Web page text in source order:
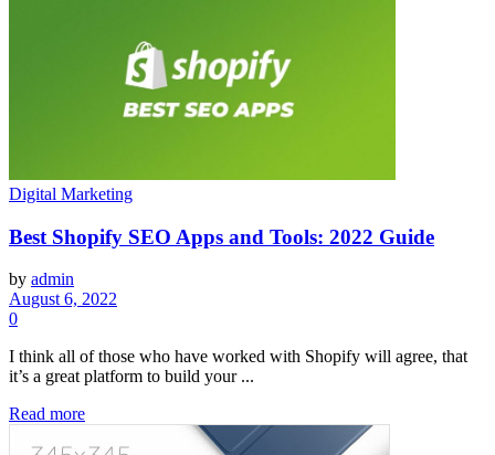
Digital Marketing
Best Shopify SEO Apps and Tools: 2022 Guide
by admin
August 6, 2022
0
I think all of those who have worked with Shopify will agree, that
it’s a great platform to build your ...
Read more